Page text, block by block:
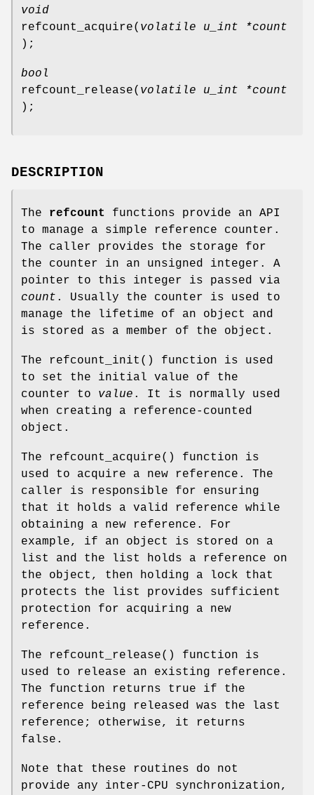
void
refcount_acquire( volatile u_int *count
);
bool
refcount_release( volatile u_int *count
);
DESCRIPTION
The refcount
functions provide an API
to manage a simple reference counter.
The caller provides the storage for
the counter in an unsigned integer. A
pointer to this integer is passed via
count . Usually the counter is used to
manage the lifetime of an object and
is stored as a member of the object.
The refcount_init () function is used
to set the initial value of the
counter to value . It is normally used
when creating a reference-counted
object.
The refcount_acquire() function is
used to acquire a new reference. The
caller is responsible for ensuring
that it holds a valid reference while
obtaining a new reference. For
example, if an object is stored on a
list and the list holds a reference on
the object, then holding a lock that
protects the list provides sufficient
protection for acquiring a new
reference.
The refcount_release() function is
used to release an existing reference.
The function returns true if the
reference being released was the last
reference; otherwise, it returns
false.
Note that these routines do not
provide any inter-CPU synchronization,